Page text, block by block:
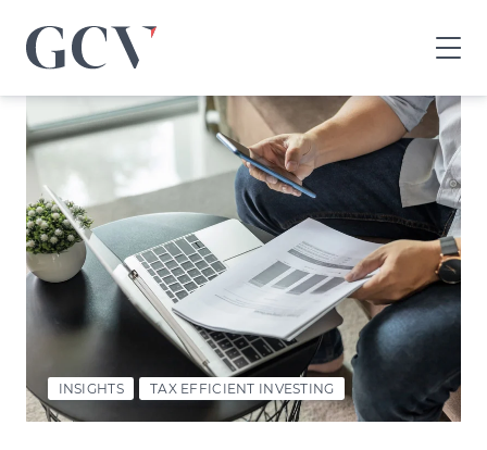
GCV
home
page
INSIGHTS TAX EFFICIENT INVESTING